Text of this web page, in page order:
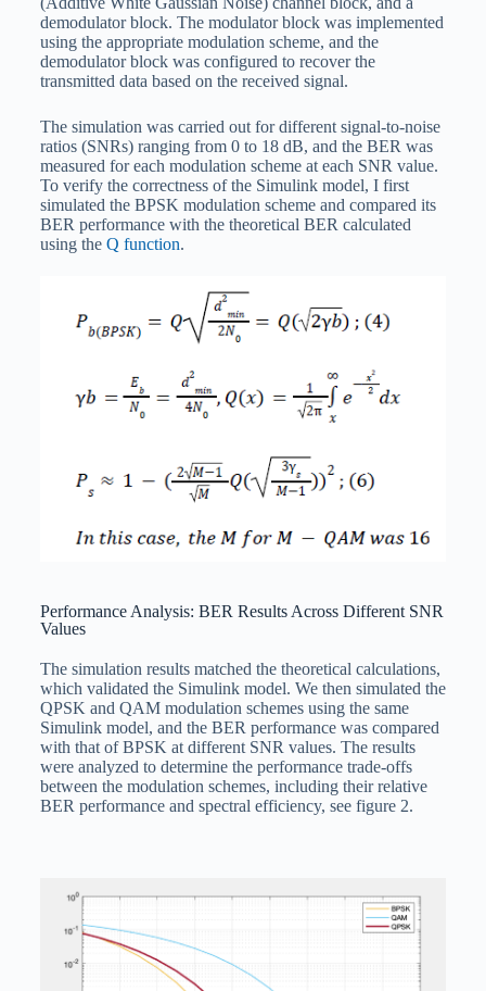
demodulator block. The modulator block was implemented
using the appropriate modulation scheme, and the
demodulator block was configured to recover the
transmitted data based on the received signal.
The simulation was carried out for different signal-to-noise
ratios (SNRs) ranging from 0 to 18 dB, and the BER was
measured for each modulation scheme at each SNR value.
To verify the correctness of the Simulink model, I first
simulated the BPSK modulation scheme and compared its
BER performance with the theoretical BER calculated
using the Q function.
Performance Analysis: BER Results Across Different SNR
Values
The simulation results matched the theoretical calculations,
which validated the Simulink model. We then simulated the
QPSK and QAM modulation schemes using the same
Simulink model, and the BER performance was compared
with that of BPSK at different SNR values. The results
were analyzed to determine the performance trade-offs
between the modulation schemes, including their relative
BER performance and spectral efficiency, see figure 2.